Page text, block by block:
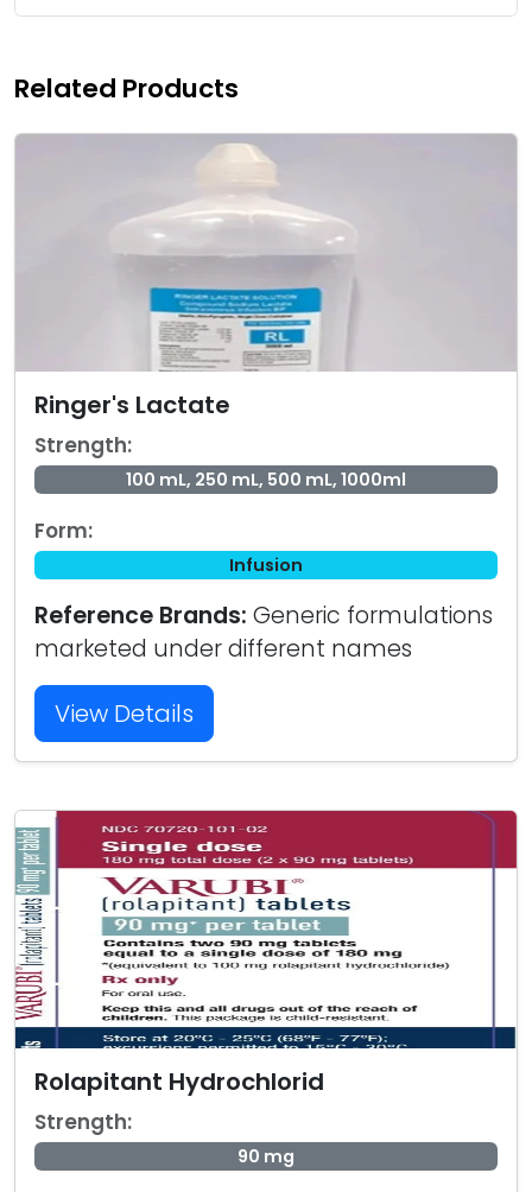
Related Products
Ringer's Lactate
Strength:
100 mL, 250 mL, 500 mL, 1000ml
Form:
Infusion
Reference Brands: Generic formulations
marketed under different names
View Details
Rolapitant Hydrochlorid
Strength:
90 mg